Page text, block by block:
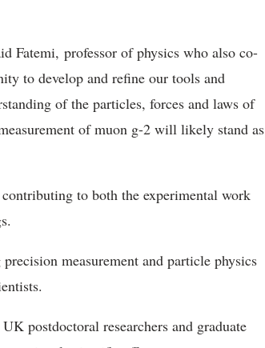
Fatemi, professor of physics who also co-
to develop and refine our tools and
of the particles, forces and laws of
of muon g-2 will likely stand as
to both the experimental work
measurement and particle physics
postdoctoral researchers and graduate